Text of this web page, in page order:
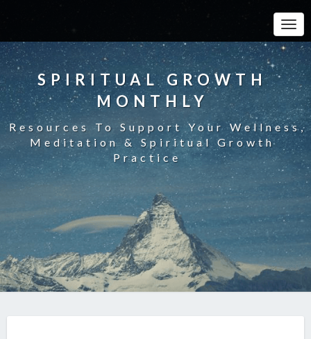
SPIRITUAL GROWTH
MONTHLY
Resources To Support Your Wellness,
Meditation & Spiritual Growth
Practice